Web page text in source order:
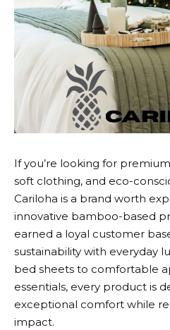
If you’re looking for
soft clothing, and eco-
Cariloha is a brand worth
innovative bamboo-based
earned a loyal customer
sustainability with everyday
bed sheets to comfortable
essentials, every product is
exceptional comfort while
impact.